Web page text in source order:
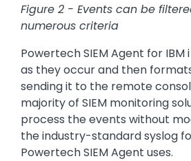
Figure 2 - Events can be
numerous criteria
Powertech SIEM Agent for
as they occur and then
sending it to the remote
majority of SIEM monitoring
process the events without
the industry-standard syslog
Powertech SIEM Agent uses.